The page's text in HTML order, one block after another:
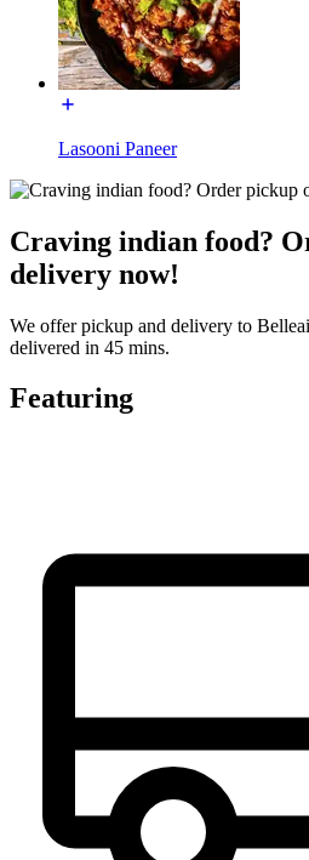
Lasooni Paneer
Craving indian food?
delivery now!
We offer pickup and delivery to
delivered in 45 mins.
Featuring